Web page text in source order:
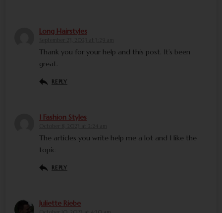
Long Hairstyles
Thank you for your help and this post. It’s been
great.
REPLY
I Fashion Styles
The articles you write help me a lot and I like the
topic
REPLY
Juliette Riebe